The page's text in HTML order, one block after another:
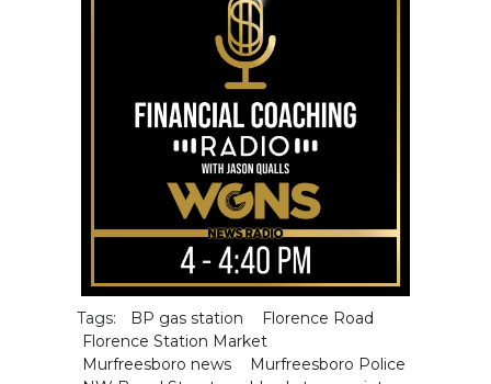
Tags: BP gas station
Florence Road
Florence Station Market
Murfreesboro news
Murfreesboro Police